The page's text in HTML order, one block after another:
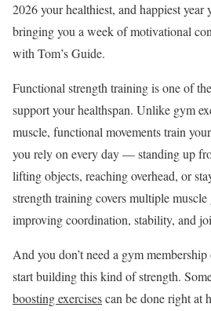
2026 your healthiest, and happiest year
bringing you a week of motivational
with Tom’s Guide.
Functional strength training is one of
support your healthspan. Unlike gym
muscle, functional movements train
you rely on every day — standing up
lifting objects, reaching overhead, or
strength training covers multiple
improving coordination, stability, and
And you don’t need a gym
start building this kind of strength.
boosting exercisescan be done right at